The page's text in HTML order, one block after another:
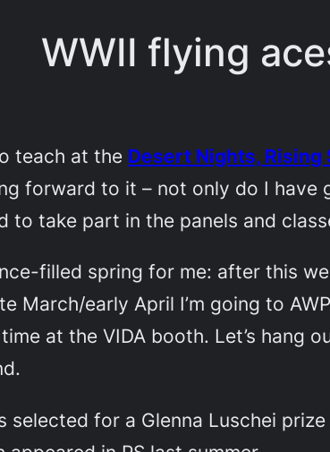
WWII flying
teach at the Desert Nights,
forward to it – not only do I
to take part in the panels and
filled spring for me: after this
March/early April I’m going to
at the VIDA booth. Let’s hang
for a Glenna Luschei prize